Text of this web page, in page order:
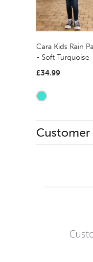
Cara Kids Rain
- Soft Turquoise
£34.99
Customer